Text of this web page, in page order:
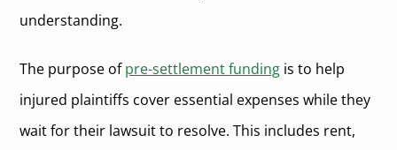
understanding.
The purpose ofpre-settlement funding is to help
injured plaintiffs cover essential expenses while they
wait for their lawsuit to resolve. This includes rent,